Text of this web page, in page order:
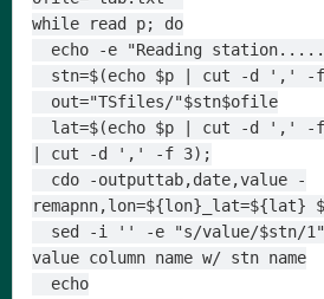
while read p; do
echo -e "Reading
stn=$(echo $p | cut -d ',' -
  out="TSfiles/"$stn$ofile
| cut -d ',' -f 3);
remapnn,lon=${lon}_lat=${lat}
value column name w/ stn name
  echo